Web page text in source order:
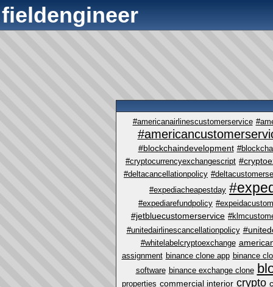
fieldengineer
#americanairlinescustomerservice
#blockchaindevelopment
#cryptocurrencyexchangescript
#deltacancellationpolicy
#expediacheapestday
#expediarefundpolicy
#jetbluecustomerservice
#unitedairlinescancellationpolicy
#whitelabelcryptoexchange
assignment binance clone app binance
software binance exchange clone
properties commercial interior crypto